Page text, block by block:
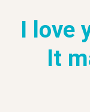
I love
It